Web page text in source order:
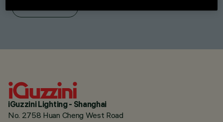
iGuzzini Lighting - Shanghai
No. 2758 Huan Cheng West Road